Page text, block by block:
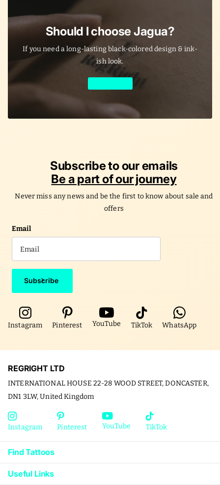
Should I choose Jagua?
If you need a long-lasting black-colored design & ink-
ish look.
Subscribe to our emails
Be a part of our journey
Never miss any news and be the first to know about sale and
offers
Email
Subscribe
Instagram Pinterest YouTube TikTok WhatsApp
REGRIGHT LTD
INTERNATIONAL HOUSE 22-28 WOOD STREET, DONCASTER,
DN1 3LW, United Kingdom
Instagram Pinterest YouTube TikTok
Find Tattoos
Useful Links